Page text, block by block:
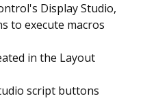
Display Studio,
to execute macros
in the Layout
script buttons